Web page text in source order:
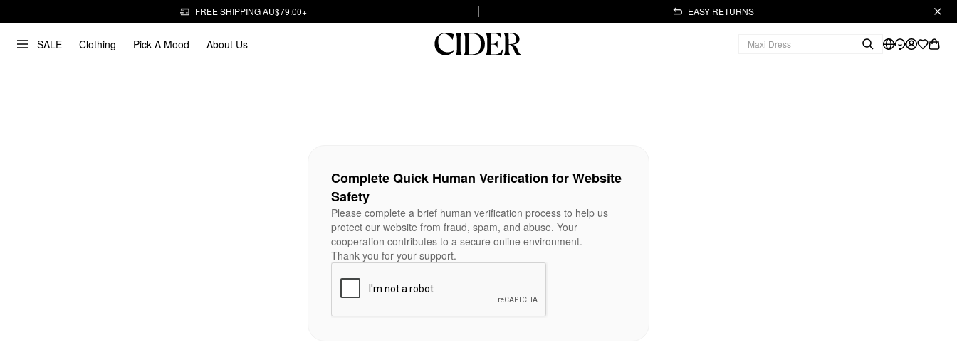
FREE SHIPPING AU$79.00+ EASY RETURNS
SALE Clothing Pick A Mood About Us
Complete Quick Human Verification for Website
Safety
Please complete a brief human verification process to help us
protect our website from fraud, spam, and abuse. Your
cooperation contributes to a secure online environment.
Thank you for your support.